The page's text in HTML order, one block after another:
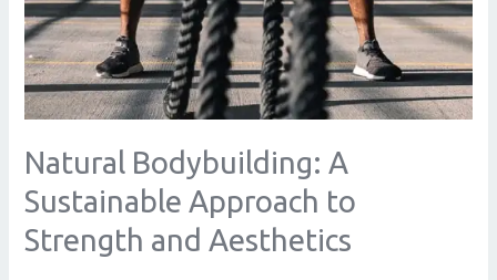
Natural Bodybuilding: A
Sustainable Approach to
Strength and Aesthetics